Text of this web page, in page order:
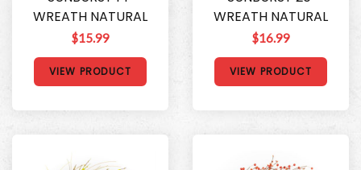
WREATH NATURAL
$15.99
VIEW PRODUCT
WREATH NATURAL
$16.99
VIEW PRODUCT